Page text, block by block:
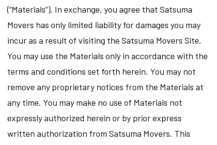
(“Materials”). In exchange, you agree that Satsuma
Movers has only limited liability for damages you may
incur as a result of visiting the Satsuma Movers Site.
You may use the Materials only in accordance with the
terms and conditions set forth herein. You may not
remove any proprietary notices from the Materials at
any time. You may make no use of Materials not
expressly authorized herein or by prior express
written authorization from Satsuma Movers. This